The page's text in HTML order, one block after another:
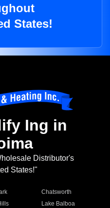
States!
Ing in
Distributor's
States!"
Chatsworth
Lake Balboa